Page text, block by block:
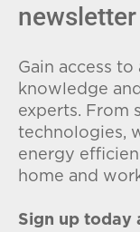
Gain access
knowledge
experts. From
technologies,
energy
home and
Sign up today